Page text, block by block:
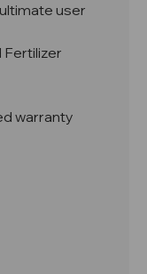
user
Fertilizer
warranty